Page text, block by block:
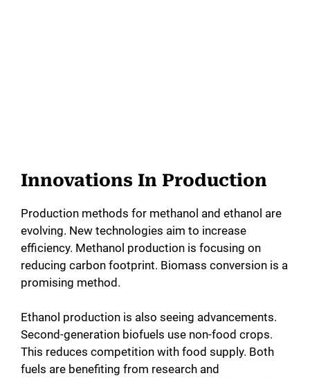
Innovations In Production
Production methods for methanol and ethanol are
evolving. New technologies aim to increase
efficiency. Methanol production is focusing on
reducing carbon footprint. Biomass conversion is a
promising method.
Ethanol production is also seeing advancements.
Second-generation biofuels use non-food crops.
This reduces competition with food supply. Both
fuels are benefiting from research and